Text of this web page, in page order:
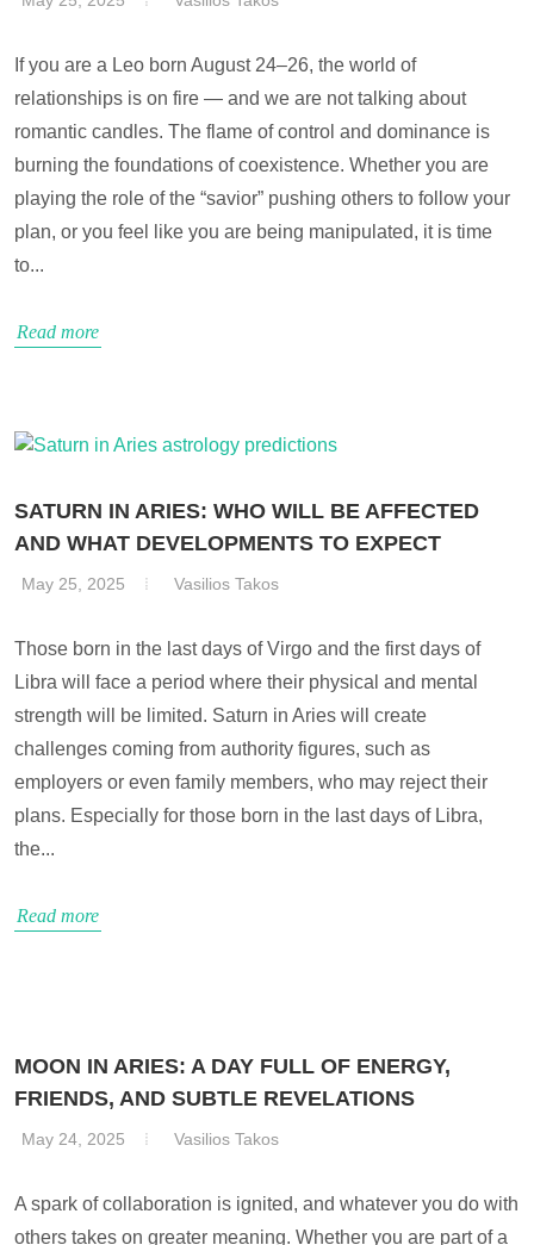
If you are a Leo born August 24–26, the world of
relationships is on fire — and we are not talking about
romantic candles. The flame of control and dominance is
burning the foundations of coexistence. Whether you are
playing the role of the “savior” pushing others to follow your
plan, or you feel like you are being manipulated, it is time
to...
Read more
SATURN IN ARIES: WHO WILL BE AFFECTED
AND WHAT DEVELOPMENTS TO EXPECT
May 25, 2025 Vasilios Takos
Those born in the last days of Virgo and the first days of
Libra will face a period where their physical and mental
strength will be limited. Saturn in Aries will create
challenges coming from authority figures, such as
employers or even family members, who may reject their
plans. Especially for those born in the last days of Libra,
the...
Read more
MOON IN ARIES: A DAY FULL OF ENERGY,
FRIENDS, AND SUBTLE REVELATIONS
May 24, 2025 Vasilios Takos
A spark of collaboration is ignited, and whatever you do with
others takes on greater meaning. Whether you are part of a